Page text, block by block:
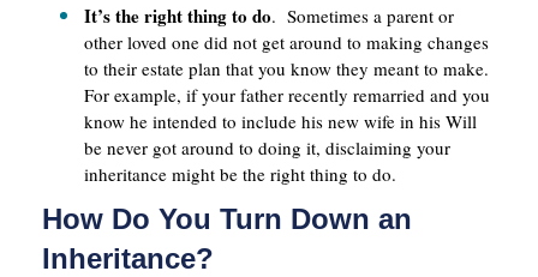
It’s the right thing to do. Sometimes a parent or
other loved one did not get around to making changes
to their estate plan that you know they meant to make.
For example, if your father recently remarried and you
know he intended to include his new wife in his Will
be never got around to doing it, disclaiming your
inheritance might be the right thing to do.
How Do You Turn Down an
Inheritance?